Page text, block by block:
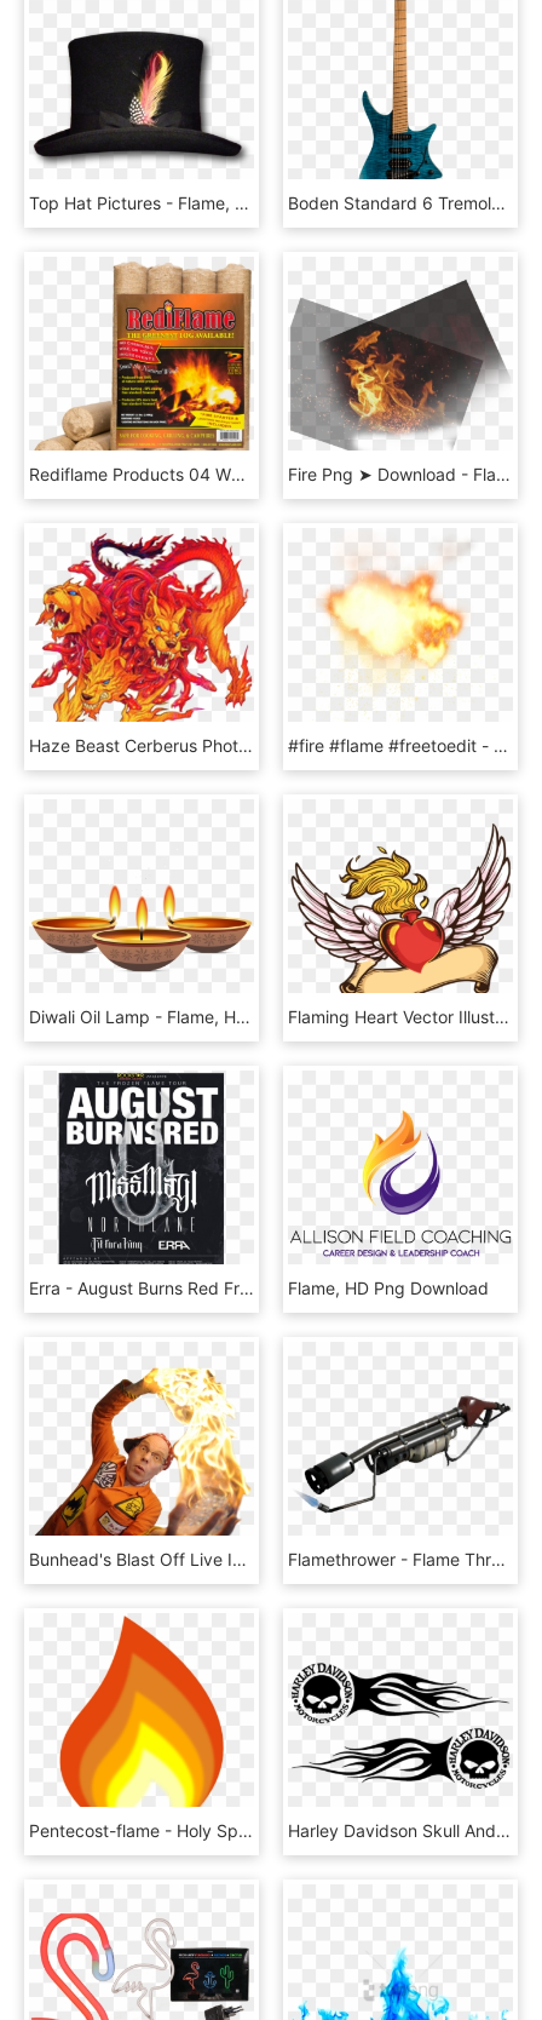
Top Hat Pictures - Flame, HD Png Download Boden Standard 6 Tremolo Maple Flame Blue - Strandberg Boden Prog 6, HD Png Download
Rediflame Products 04 White - Flame, HD Png Download Fire Png ➤ Download - Flame, Transparent Png
Haze Beast Cerberus Photo Haze Beast Cerberus - Yugioh Hazy Flame Cerberus, HD Png Download #fire #flame #freetoedit - 中国 的 反 卫星 武器, HD Png Download
Diwali Oil Lamp - Flame, HD Png Download Flaming Heart Vector Illustration - Simple Png Wings Vectors, Transparent Png
Erra - August Burns Red Frozen Flame Tour, HD Png Download Flame, HD Png Download
Bunhead's Blast Off Live In Hong Kong - Flame, HD Png Download Flamethrower - Flame Thrower Tf2, HD Png Download
Pentecost-flame - Holy Spirit Flame Clipart, HD Png Download Harley Davidson Skull And Flames, HD Png Download